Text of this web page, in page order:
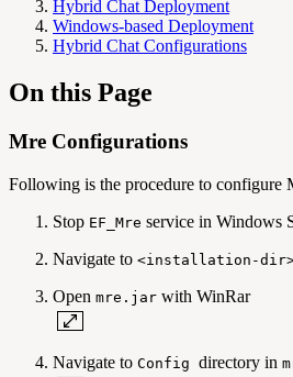
Hybrid Chat Deployment
Windows-based Deployment
Hybrid Chat Configurations
On this Page
Mre Configurations
Following is the procedure to configure
Stop EF_Mre service in Windows
Navigate to <installation-
Open mre.jar with WinRar
Navigate to Config directory in